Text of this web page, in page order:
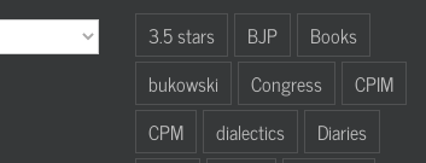
3.5 stars BJP
Books
bukowski
Congress
CPIM
CPM
dialectics
Diaries